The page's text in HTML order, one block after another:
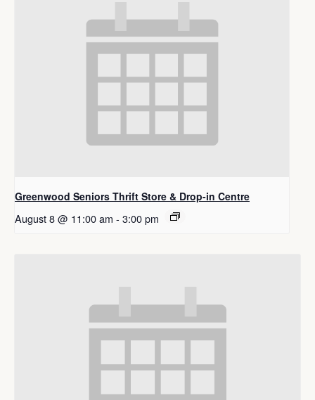
Greenwood Seniors Thrift Store & Drop-in Centre
August 8 @ 11:00 am - 3:00 pm